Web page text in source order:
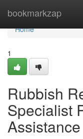
bookmarkzap
Home
Home
1
Rubbish
Specialist
Assistance